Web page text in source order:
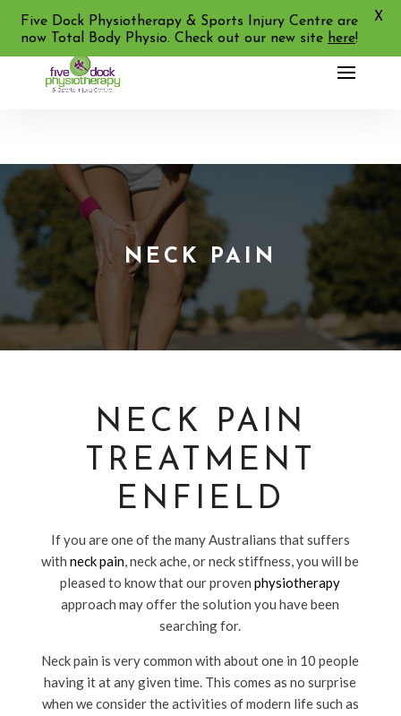
02 9713 2455
NECK PAIN
NECK PAIN
TREATMENT
ENFIELD
If you are one of the many Australians that suffers
withneck pain, neck ache, or neck stiffness, you will be
pleased to know that our provenphysiotherapy
approach may offer the solution you have been
searching for.
Neck pain is very common with about one in 10 people
having it at any given time. This comes as no surprise
when we consider the activities of modern life such as
Five Dock Physiotherapy & Sports Injury Centre are
now Total Body Physio. Check out our new site here!
X